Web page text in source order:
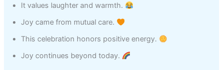
It values laughter and warmth.
Joy came from mutual care.
This celebration honors positive energy.
Joy continues beyond today.